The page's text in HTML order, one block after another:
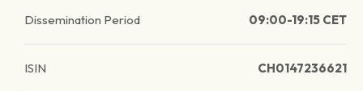
Dissemination Period 09:00-19:15 CET
ISIN CH0147236621